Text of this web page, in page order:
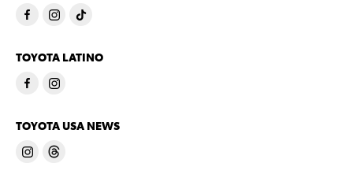
TOYOTA LATINO
TOYOTA USA NEWS